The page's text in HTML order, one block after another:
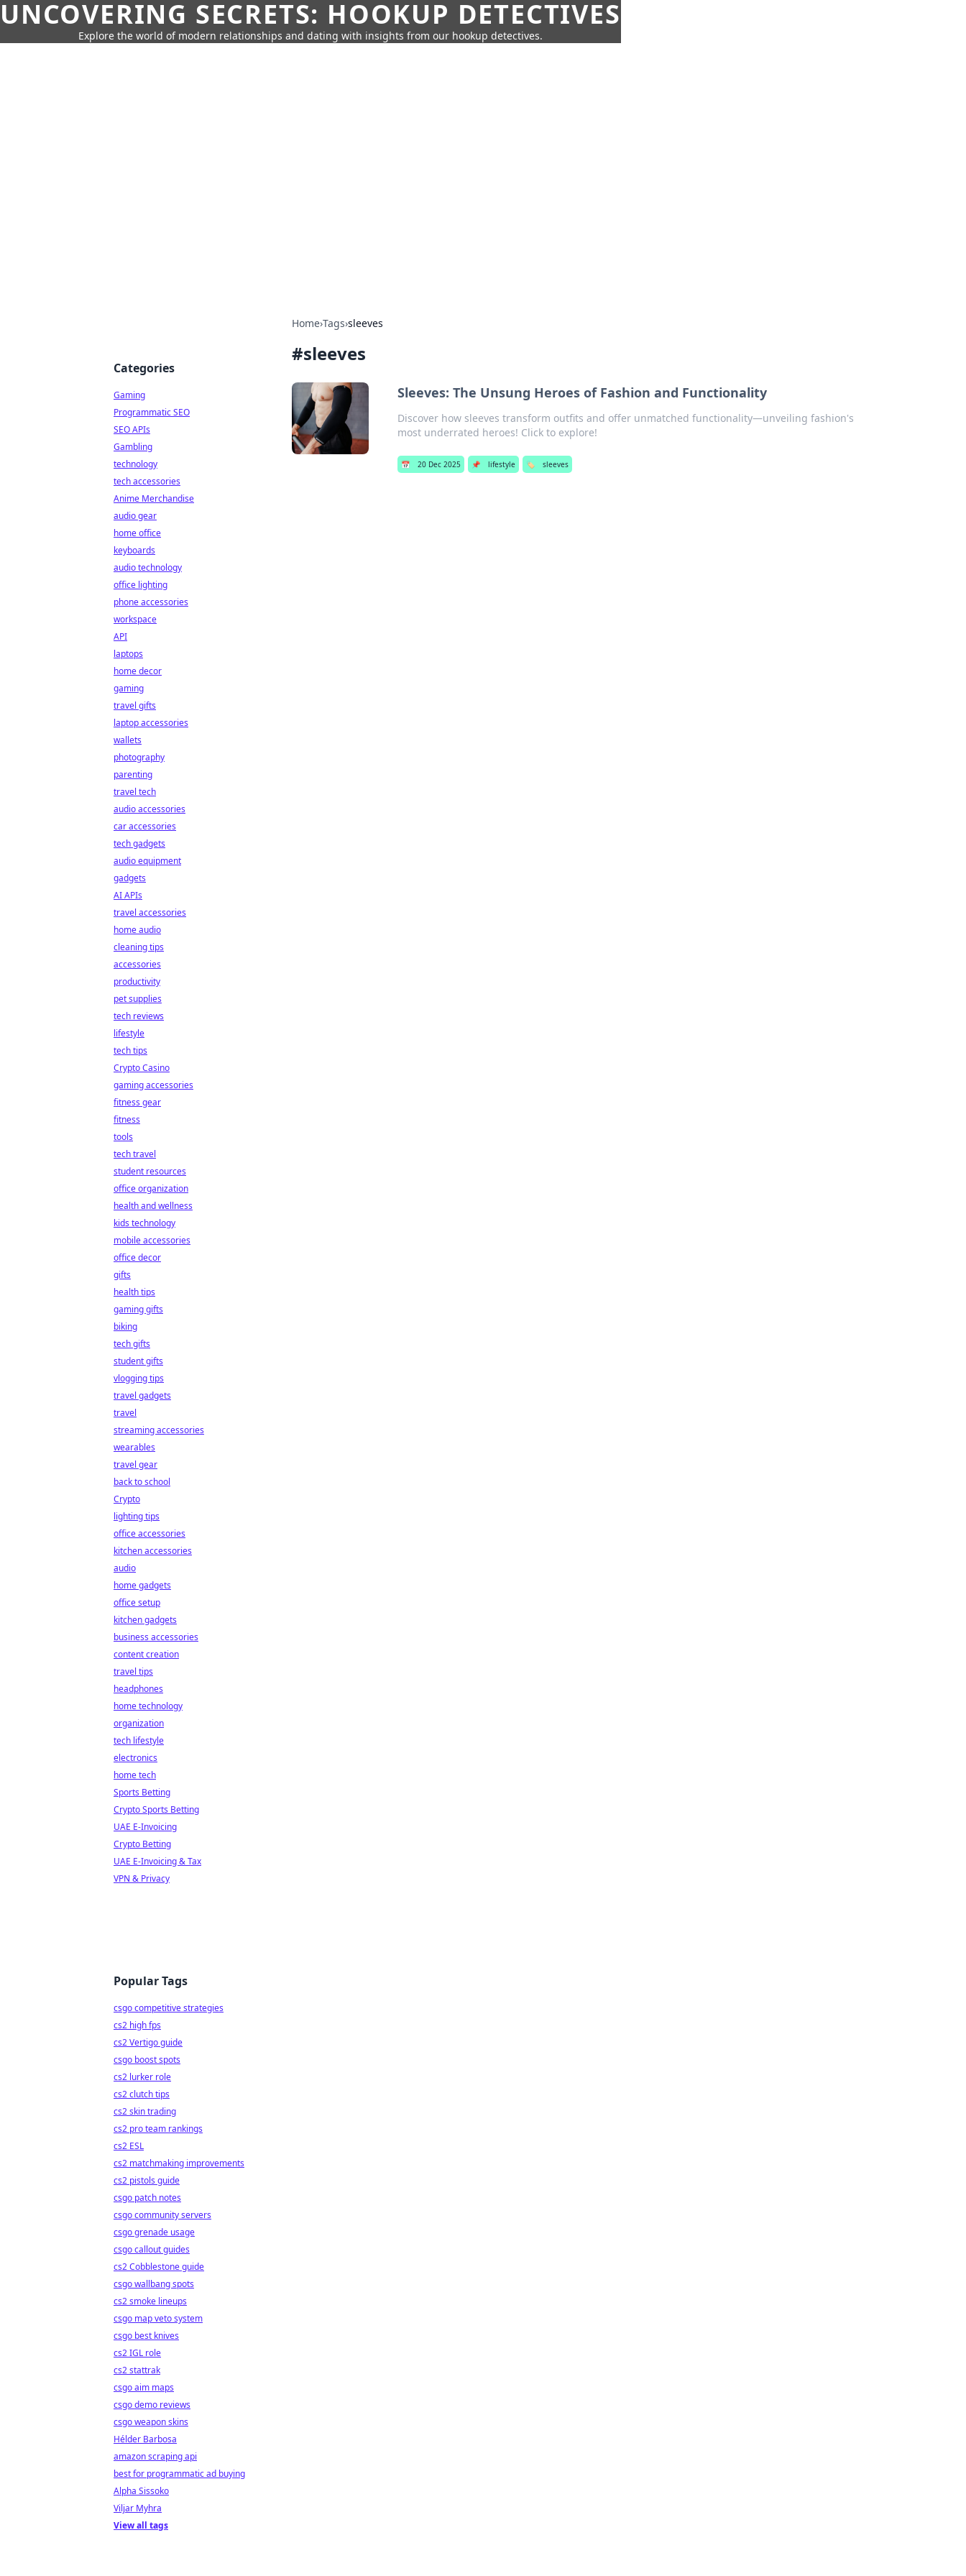
UNCOVERING SECRETS: HOOKUP DETECTIVES
Explore the world of modern relationships and dating with insights from our hookup detectives.
Home›Tags›sleeves
#sleeves
Sleeves: The Unsung Heroes of Fashion and Functionality
Discover how sleeves transform outfits and offer unmatched functionality—unveiling fashion's
most underrated heroes! Click to explore!
📅 20 Dec 2025 📌 lifestyle 🏷️ sleeves
Categories
Gaming
Programmatic SEO
SEO APIs
Gambling
technology
tech accessories
Anime Merchandise
audio gear
home office
keyboards
audio technology
office lighting
phone accessories
workspace
API
laptops
home decor
gaming
travel gifts
laptop accessories
wallets
photography
parenting
travel tech
audio accessories
car accessories
tech gadgets
audio equipment
gadgets
AI APIs
travel accessories
home audio
cleaning tips
accessories
productivity
pet supplies
tech reviews
lifestyle
tech tips
Crypto Casino
gaming accessories
fitness gear
fitness
tools
tech travel
student resources
office organization
health and wellness
kids technology
mobile accessories
office decor
gifts
health tips
gaming gifts
biking
tech gifts
student gifts
vlogging tips
travel gadgets
travel
streaming accessories
wearables
travel gear
back to school
Crypto
lighting tips
office accessories
kitchen accessories
audio
home gadgets
office setup
kitchen gadgets
business accessories
content creation
travel tips
headphones
home technology
organization
tech lifestyle
electronics
home tech
Sports Betting
Crypto Sports Betting
UAE E-Invoicing
Crypto Betting
UAE E-Invoicing & Tax
VPN & Privacy
Popular Tags
csgo competitive strategies
cs2 high fps
cs2 Vertigo guide
csgo boost spots
cs2 lurker role
cs2 clutch tips
cs2 skin trading
cs2 pro team rankings
cs2 ESL
cs2 matchmaking improvements
cs2 pistols guide
csgo patch notes
csgo community servers
csgo grenade usage
csgo callout guides
cs2 Cobblestone guide
csgo wallbang spots
cs2 smoke lineups
csgo map veto system
csgo best knives
cs2 IGL role
cs2 stattrak
csgo aim maps
csgo demo reviews
csgo weapon skins
Hélder Barbosa
amazon scraping api
best for programmatic ad buying
Alpha Sissoko
Viljar Myhra
View all tags